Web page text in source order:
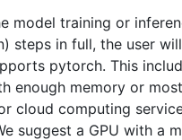
model training or
steps in full, the user
pytorch. This
enough memory or
cloud computing
suggest a GPU with a